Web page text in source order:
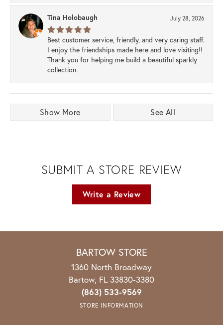
Tina Holobaugh July 28, 2026
Best customer service, friendly, and very caring staff.
I enjoy the friendships made here and love visiting!!
Thank you for helping me build a beautiful sparkly
collection.
Show More See All
SUBMIT A STORE REVIEW
Write a Review
BARTOW STORE
1360 North Broadway
Bartow, FL 33830-3380
(863) 533-9569
STORE INFORMATION